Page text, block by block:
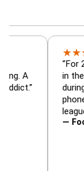
— is amazing. A
football addict.”